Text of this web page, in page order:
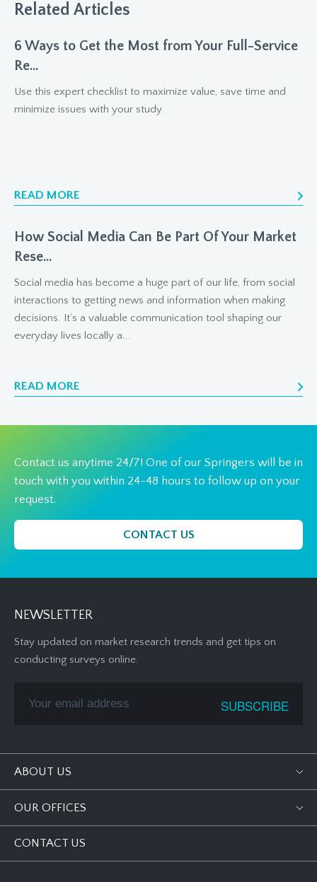
Related Articles
6 Ways to Get the Most from Your Full-Service
Re...
Use this expert checklist to maximize value, save time and
minimize issues with your study.
READ MORE
How Social Media Can Be Part Of Your Market
Rese...
Social media has become a huge part of our life, from social
interactions to getting news and information when making
decisions. It’s a valuable communication tool shaping our
everyday lives locally a...
READ MORE
Contact us anytime 24/7! One of our Springers will be in
touch with you within 24-48 hours to follow up on your
request.
CONTACT US
NEWSLETTER
Stay updated on market research trends and get tips on
conducting surveys online.
ABOUT US
OUR OFFICES
CONTACT US